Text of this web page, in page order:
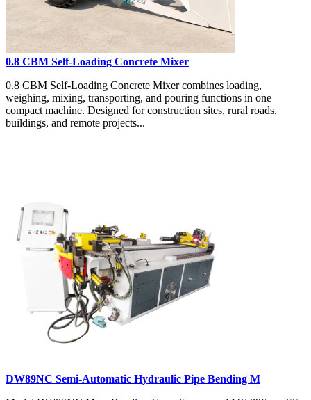
0.8 CBM Self-Loading Concrete Mixer
0.8 CBM Self-Loading Concrete Mixer combines loading,
weighing, mixing, transporting, and pouring functions in one
compact machine. Designed for construction sites, rural roads,
buildings, and remote projects...
DW89NC Semi-Automatic Hydraulic Pipe Bending M